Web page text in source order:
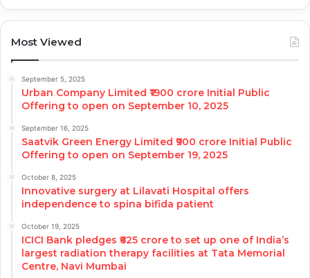
Most Viewed
September 5, 2025
Urban Company Limited ₹1900 crore Initial Public
Offering to open on September 10, 2025
September 16, 2025
Saatvik Green Energy Limited ₹900 crore Initial Public
Offering to open on September 19, 2025
October 8, 2025
Innovative surgery at Lilavati Hospital offers
independence to spina bifida patient
October 19, 2025
ICICI Bank pledges ₹625 crore to set up one of India’s
largest radiation therapy facilities at Tata Memorial
Centre, Navi Mumbai